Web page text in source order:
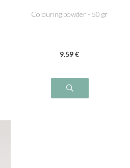
Colouring powder - 50 gr
9.59 €